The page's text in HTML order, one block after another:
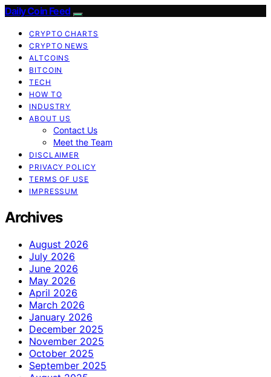
Daily Coin Feed
CRYPTO CHARTS
CRYPTO NEWS
ALTCOINS
BITCOIN
TECH
HOW TO
INDUSTRY
ABOUT US
Contact Us
Meet the Team
DISCLAIMER
PRIVACY POLICY
TERMS OF USE
IMPRESSUM
Archives
August 2026
July 2026
June 2026
May 2026
April 2026
March 2026
January 2026
December 2025
November 2025
October 2025
September 2025